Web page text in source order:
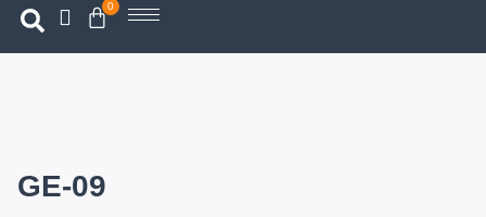
0
GE-09